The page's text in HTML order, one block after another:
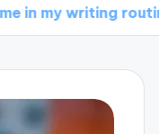
routine